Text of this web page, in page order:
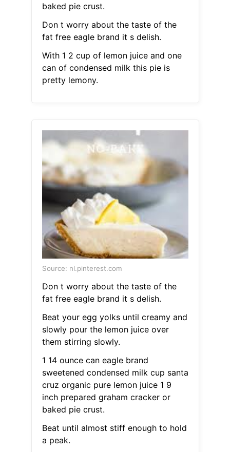
baked pie crust.
Don t worry about the taste of the
fat free eagle brand it s delish.
With 1 2 cup of lemon juice and one
can of condensed milk this pie is
pretty lemony.
Source: nl.pinterest.com
Don t worry about the taste of the
fat free eagle brand it s delish.
Beat your egg yolks until creamy and
slowly pour the lemon juice over
them stirring slowly.
1 14 ounce can eagle brand
sweetened condensed milk cup santa
cruz organic pure lemon juice 1 9
inch prepared graham cracker or
baked pie crust.
Beat until almost stiff enough to hold
a peak.